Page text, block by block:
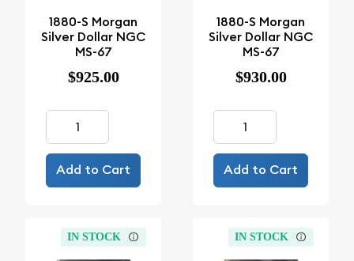
1880-S Morgan
Silver Dollar NGC
MS-67
$925.00
Add to Cart
1880-S Morgan
Silver Dollar NGC
MS-67
$930.00
Add to Cart
IN STOCK IN STOCK